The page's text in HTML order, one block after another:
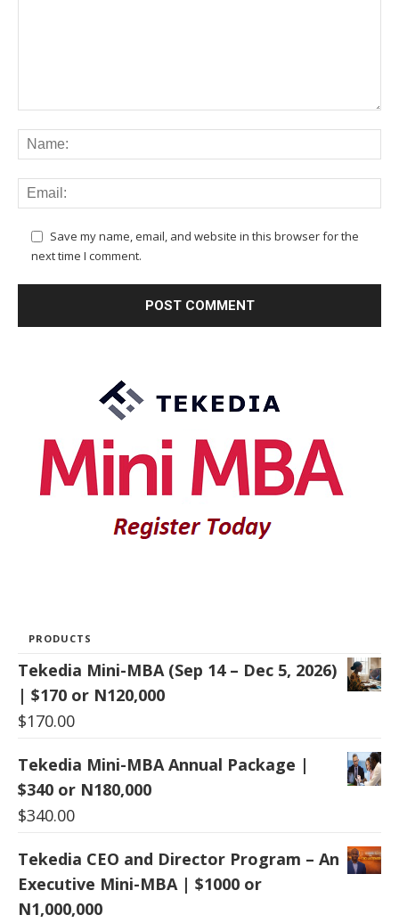
Save my name, email, and website in this browser for the
next time I comment.
PRODUCTS
Tekedia Mini-MBA (Sep 14 – Dec 5, 2026)
| $170 or N120,000
$170.00
Tekedia Mini-MBA Annual Package |
$340 or N180,000
$340.00
Tekedia CEO and Director Program – An
Executive Mini-MBA | $1000 or
N1,000,000